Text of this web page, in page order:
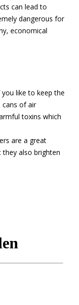
can lead to
dangerous for
economical
you like to keep the
cans of air
toxins which
are a great
also brighten